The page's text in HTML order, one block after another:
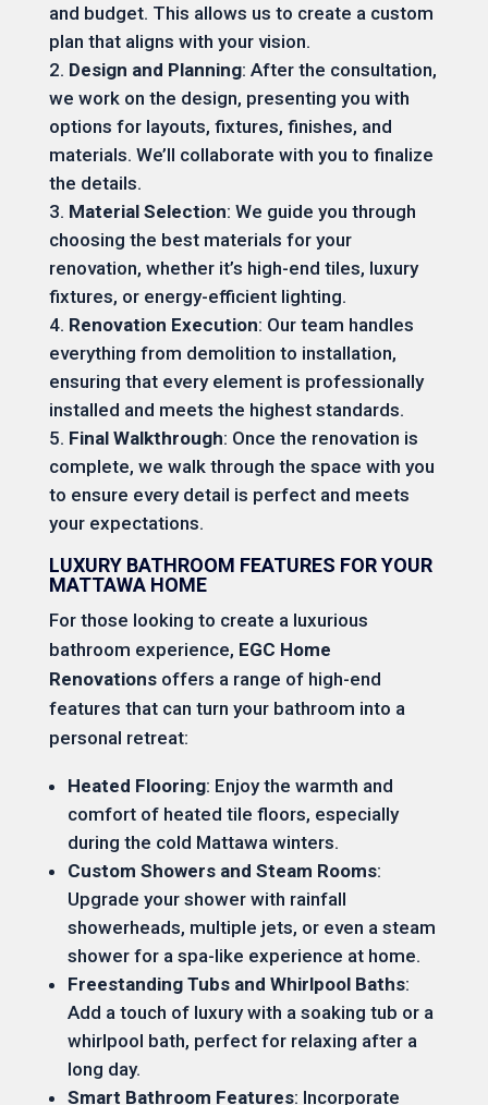
and budget. This allows us to create a custom
plan that aligns with your vision.
Design and Planning: After the consultation,
we work on the design, presenting you with
options for layouts, fixtures, finishes, and
materials. We’ll collaborate with you to finalize
the details.
Material Selection: We guide you through
choosing the best materials for your
renovation, whether it’s high-end tiles, luxury
fixtures, or energy-efficient lighting.
Renovation Execution: Our team handles
everything from demolition to installation,
ensuring that every element is professionally
installed and meets the highest standards.
Final Walkthrough: Once the renovation is
complete, we walk through the space with you
to ensure every detail is perfect and meets
your expectations.
LUXURY BATHROOM FEATURES FOR YOUR
MATTAWA HOME
For those looking to create a luxurious
bathroom experience, EGC Home
Renovationsoffers a range of high-end
features that can turn your bathroom into a
personal retreat:
Heated Flooring: Enjoy the warmth and
comfort of heated tile floors, especially
during the cold Mattawa winters.
Custom Showers and Steam Rooms:
Upgrade your shower with rainfall
showerheads, multiple jets, or even a steam
shower for a spa-like experience at home.
Freestanding Tubs and Whirlpool Baths:
Add a touch of luxury with a soaking tub or a
whirlpool bath, perfect for relaxing after a
long day.
Smart Bathroom Features: Incorporate